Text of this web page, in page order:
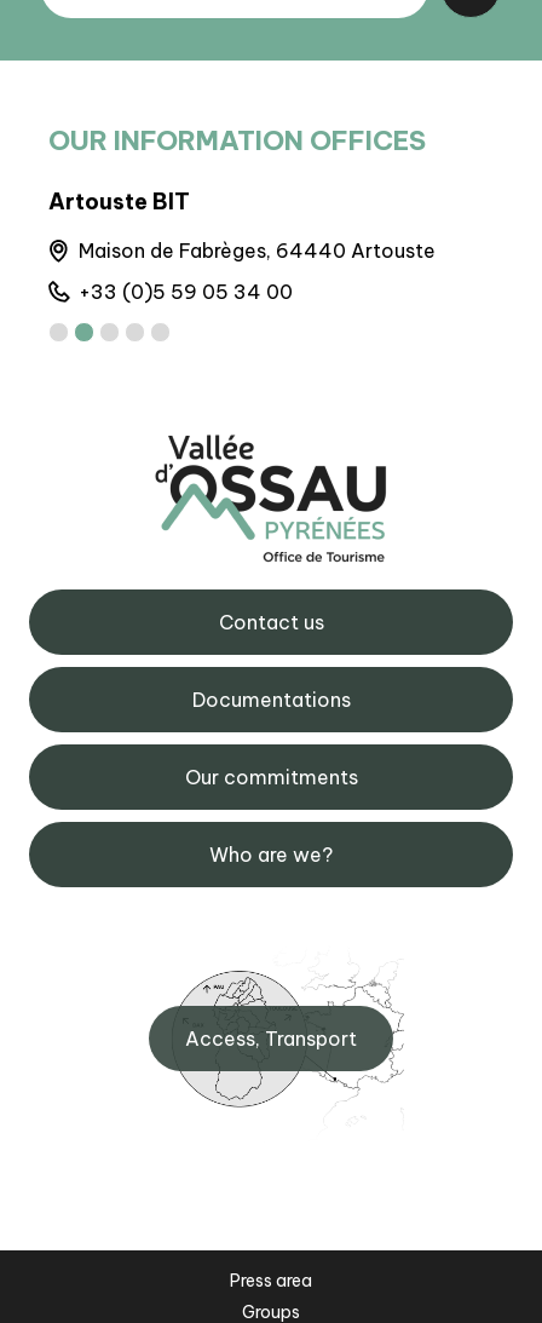
OUR INFORMATION OFFICES
Artouste BIT
Maison de Fabrèges, 64440 Artouste
+33 (0)5 59 05 34 00
Contact us
Documentations
Our commitments
Who are we?
Access, Transport
Press area
Groups